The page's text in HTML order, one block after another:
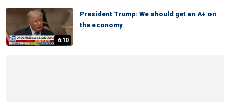
6:10
President Trump: We should get an A+ on
the economy